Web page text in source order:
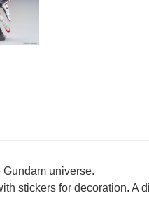
universe.
stickers for decoration. A